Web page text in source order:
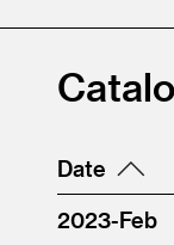
Date
2023-Feb